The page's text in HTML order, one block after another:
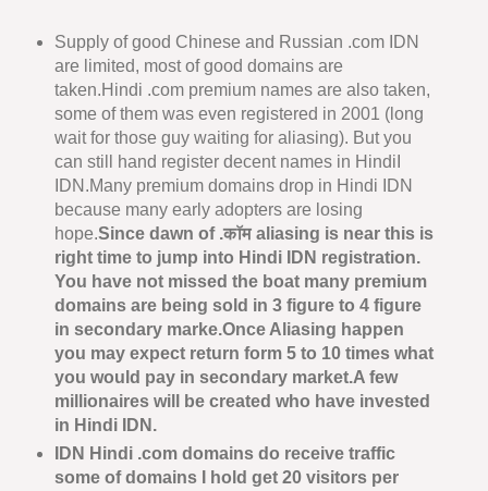
Supply of good Chinese and Russian .com IDN
are limited, most of good domains are
taken.Hindi .com premium names are also taken,
some of them was even registered in 2001 (long
wait for those guy waiting for aliasing). But you
can still hand register decent names in HindiI
IDN.Many premium domains drop in Hindi IDN
because many early adopters are losing
hope.Since dawn of .कॉम aliasing is near this is
right time to jump into Hindi IDN registration.
You have not missed the boat many premium
domains are being sold in 3 figure to 4 figure
in secondary marke.Once Aliasing happen
you may expect return form 5 to 10 times what
you would pay in secondary market.A few
millionaires will be created who have invested
in Hindi IDN.
IDN Hindi .com domains do receive traffic
some of domains I hold get 20 visitors per